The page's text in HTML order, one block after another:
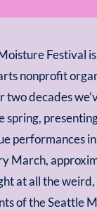
Festival
nonprofit
two decades
spring,
performances
March,
at all the
of the Seattle